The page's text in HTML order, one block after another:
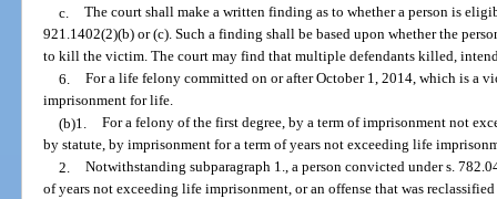
c. The court shall make a written finding as to whether a person is
921.1402(2)(b) or (c). Such a finding shall be based upon whether the
to kill the victim. The court may find that multiple defendants killed,
6. For a life felony committed on or after October 1, 2014, which is a
imprisonment for life.
(b)1. For a felony of the first degree, by a term of imprisonment not
by statute, by imprisonment for a term of years not exceeding life
2. Notwithstanding subparagraph 1., a person convicted under s.
of years not exceeding life imprisonment, or an offense that was